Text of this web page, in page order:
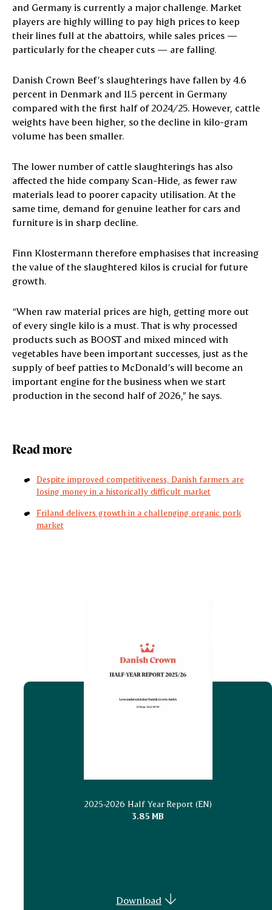
and Germany is currently a major challenge. Market
players are highly willing to pay high prices to keep
their lines full at the abattoirs, while sales prices —
particularly for the cheaper cuts — are falling.
Danish Crown Beef’s slaughterings have fallen by 4.6
percent in Denmark and 11.5 percent in Germany
compared with the first half of 2024/25. However, cattle
weights have been higher, so the decline in kilo-gram
volume has been smaller.
The lower number of cattle slaughterings has also
affected the hide company Scan-Hide, as fewer raw
materials lead to poorer capacity utilisation. At the
same time, demand for genuine leather for cars and
furniture is in sharp decline.
Finn Klostermann therefore emphasises that increasing
the value of the slaughtered kilos is crucial for future
growth.
“When raw material prices are high, getting more out
of every single kilo is a must. That is why processed
products such as BOOST and mixed minced with
vegetables have been important successes, just as the
supply of beef patties to McDonald’s will become an
important engine for the business when we start
production in the second half of 2026,” he says.
Read more
Despite improved competitiveness, Danish farmers are
losing money in a historically difficult market
Friland delivers growth in a challenging organic pork
market
2025-2026 Half Year Report (EN)
3.85 MB
Download